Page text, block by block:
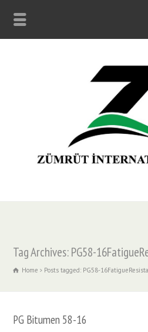
Tag Archives: PG58-
Home Posts tagged: PG58-
PG Bitumen 58-16